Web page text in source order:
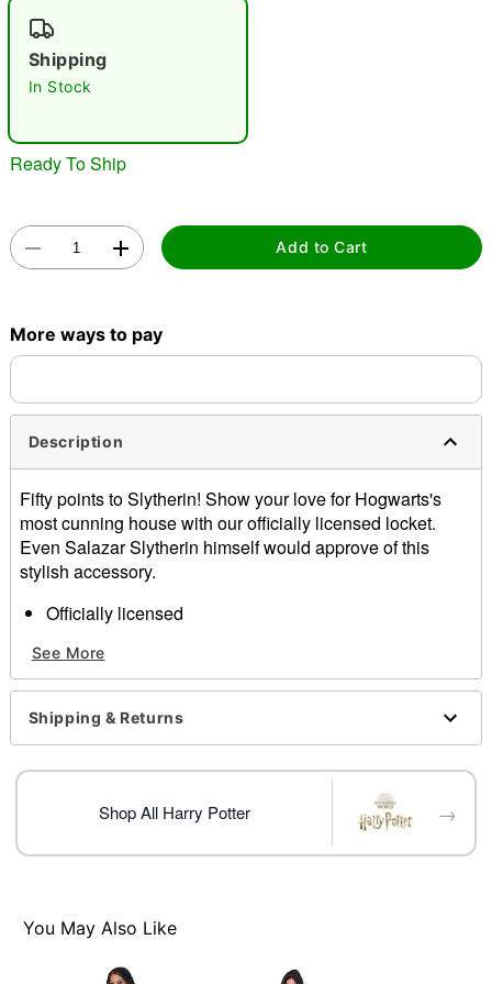
"Slide "
Double tap to zoom
Shipping
In Stock
Ready To Ship
Add to Cart
More ways to pay
Description
Fifty points to Slytherin! Show your love for Hogwarts's
most cunning house with our officially licensed locket.
Even Salazar Slytherin himself would approve of this
stylish accessory.
Officially licensed
Locket and chain
Clasp closure
Dimensions: 21.7" H x 13" W x 13" D
Material: Zinc, plastic, steel
Item# 01654268
See More
Shipping & Returns
Shop All Harry Potter →
You May Also Like